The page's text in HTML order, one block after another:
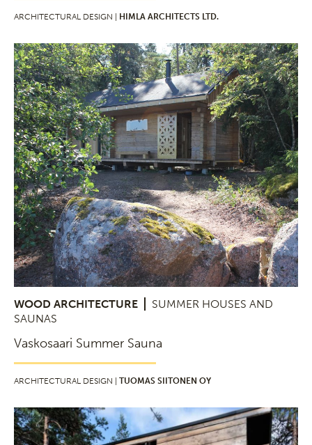
ARCHITECTURAL DESIGN | HIMLA ARCHITECTS LTD.
WOOD ARCHITECTURE
SUMMER HOUSES AND
SAUNAS
Vaskosaari Summer Sauna
ARCHITECTURAL DESIGN | TUOMAS SIITONEN OY